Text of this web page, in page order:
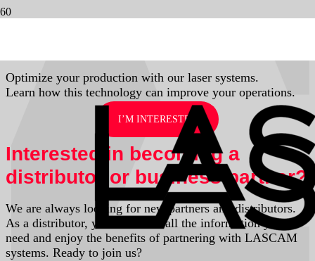
Optimize your production with our laser systems.
Learn how this technology can improve your operations.
I’M INTERESTED
Interested in becoming a
distributor or business partner?
We are always looking for new partners and distributors.
As a distributor, you’ll receive all the information you
need and enjoy the benefits of partnering with LASCAM
systems. Ready to join us?